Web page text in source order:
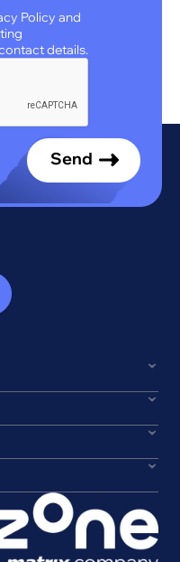
Policy and
details.